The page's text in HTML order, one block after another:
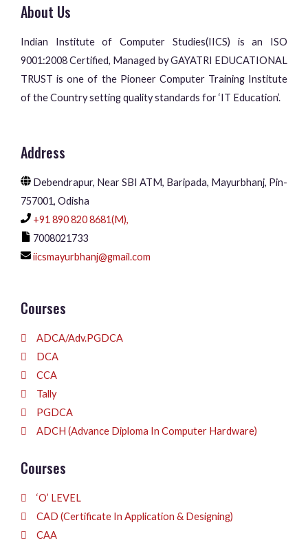
About Us
Indian Institute of Computer Studies(IICS) is an ISO
9001:2008 Certified, Managed by GAYATRI EDUCATIONAL
TRUST is one of the Pioneer Computer Training Institute
of the Country setting quality standards for ‘IT Education’.
Address
Debendrapur, Near SBI ATM, Baripada, Mayurbhanj, Pin-
757001, Odisha
+91 890 820 8681(M),
7008021733
iicsmayurbhanj@gmail.com
Courses
ADCA/Adv.PGDCA
DCA
CCA
Tally
PGDCA
ADCH (Advance Diploma In Computer Hardware)
Courses
‘O’ LEVEL
CAD (Certificate In Application & Designing)
CAA